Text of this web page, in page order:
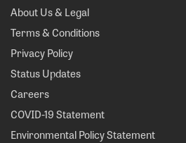
About Us & Legal
Terms & Conditions
Privacy Policy
Status Updates
Careers
COVID-19 Statement
Environmental Policy Statement